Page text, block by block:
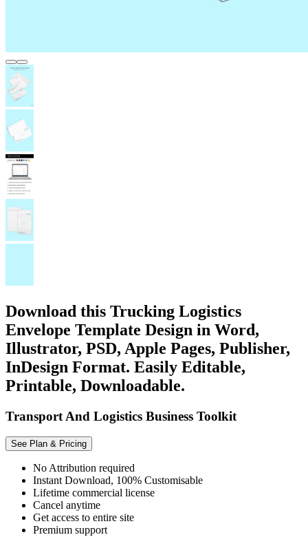
Download this Trucking Logistics
Envelope Template Design in Word,
Illustrator, PSD, Apple Pages, Publisher,
InDesign Format. Easily Editable,
Printable, Downloadable.
Transport And Logistics Business Toolkit
See Plan & Pricing
No Attribution required
Instant Download, 100% Customisable
Lifetime commercial license
Cancel anytime
Get access to entire site
Premium support